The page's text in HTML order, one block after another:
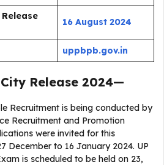
16 August 2024
uppbpb.gov.in
Release 2024—
Recruitment is being conducted by
Recruitment and Promotion
were invited for this
December to 16 January 2024. UP
is scheduled to be held on 23,